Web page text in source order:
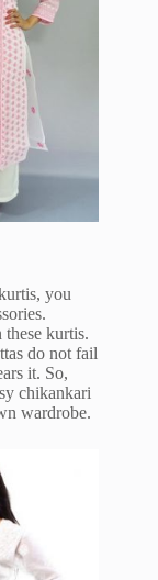
you
these kurtis.
do not fail
it. So,
chikankari
wardrobe.